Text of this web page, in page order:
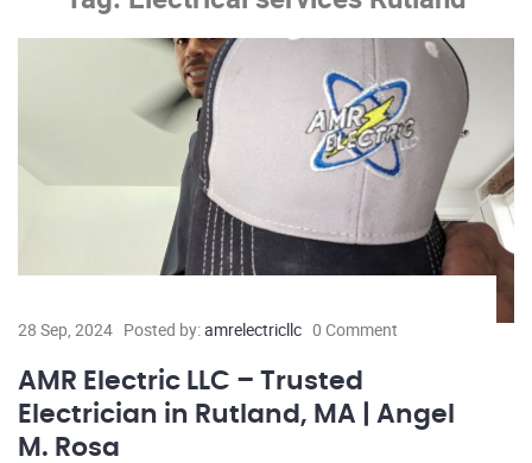
28 Sep, 2024 Posted by:amrelectricllc 0 Comment
AMR Electric LLC – Trusted
Electrician in Rutland, MA | Angel
M. Rosa